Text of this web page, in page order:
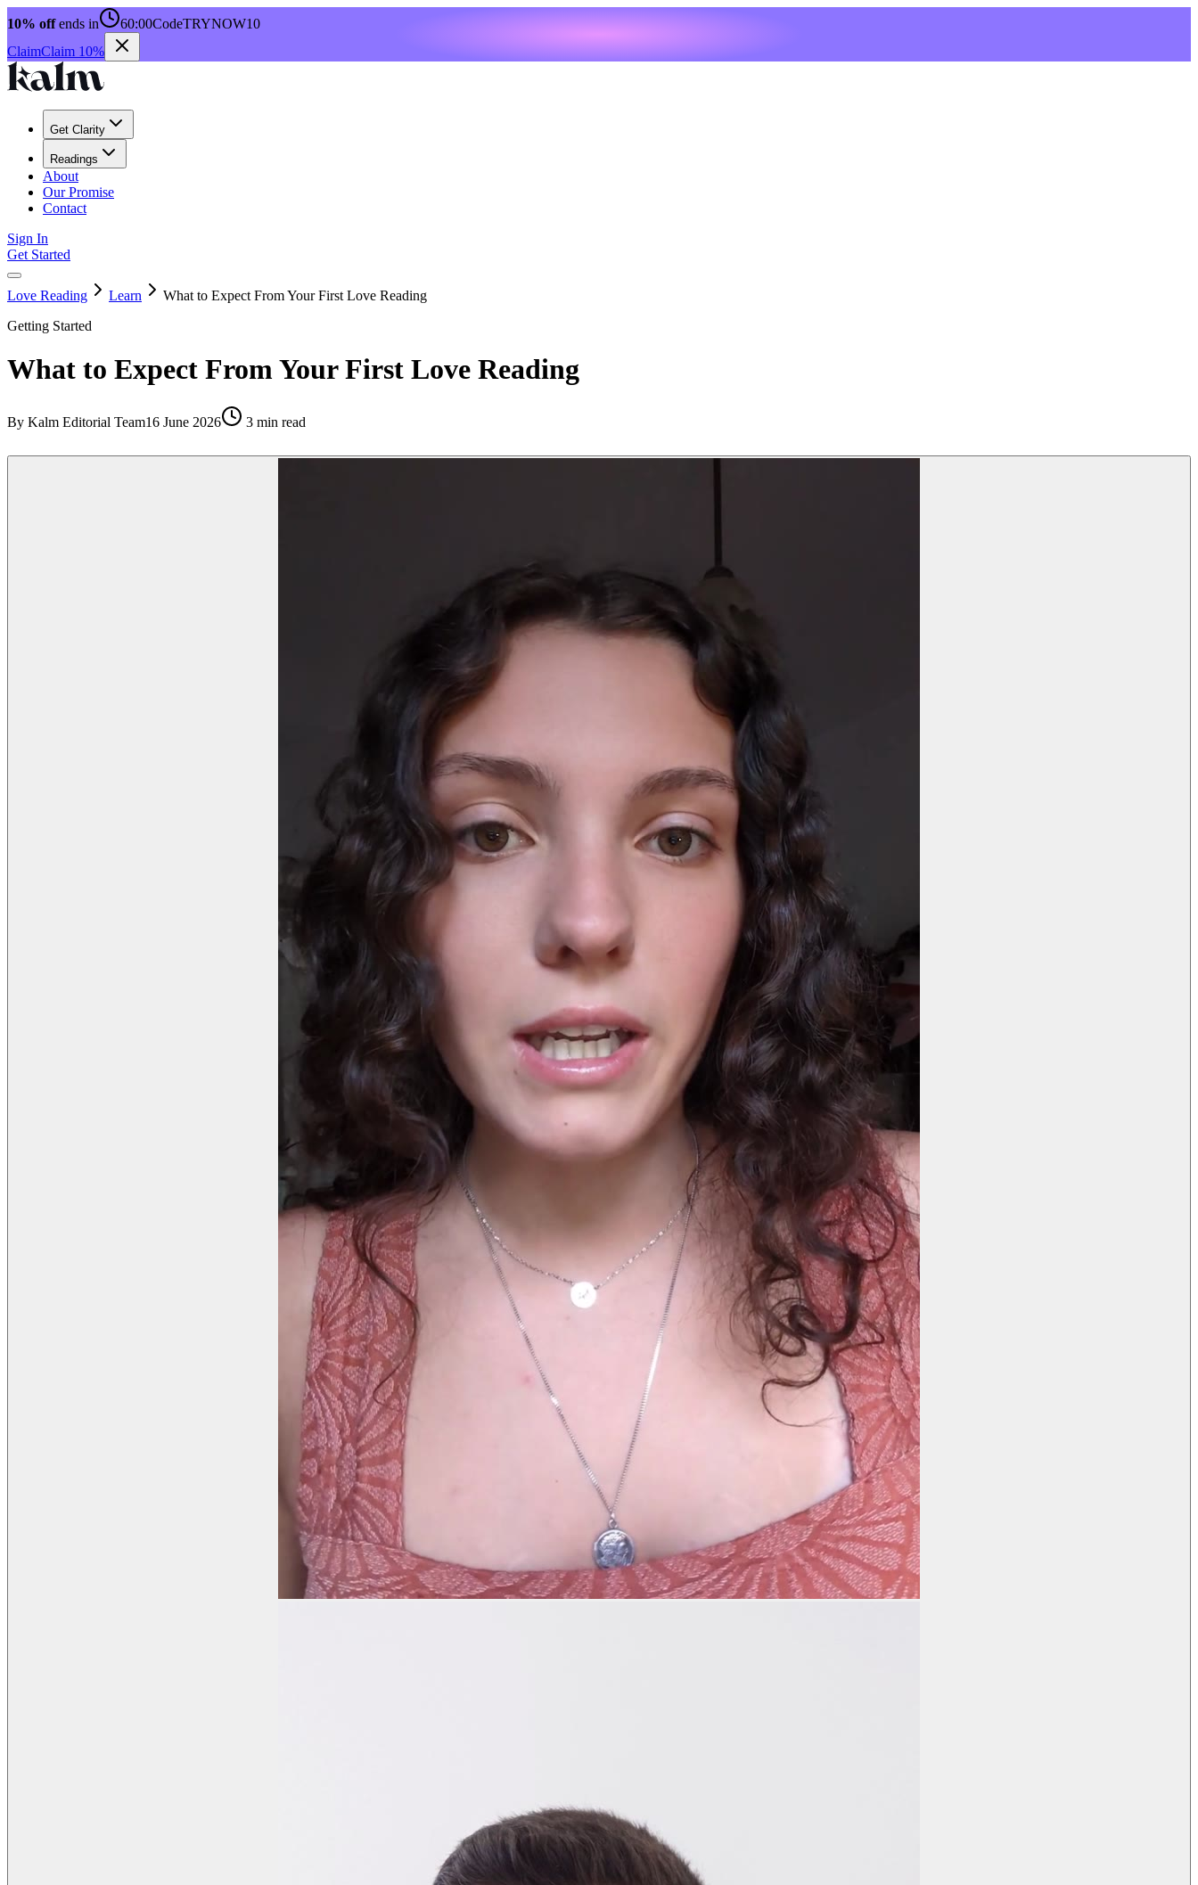
10% offends in 60:00CodeTRYNOW10
ClaimClaim 10%
Get Clarity
Readings
About
Our Promise
Contact
Sign In
Get Started
Love Reading Learn
What to Expect From Your First Love Reading
Getting Started
What to Expect From Your First Love Reading
By Kalm Editorial Team16 June 2026 3 min read